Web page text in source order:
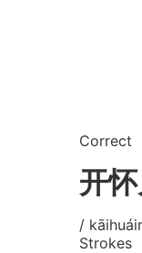
Correct
开
/
Strokes